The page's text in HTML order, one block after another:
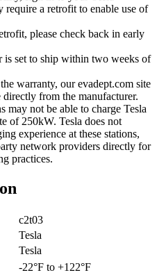
require a retrofit to enable use of
please check back in early
is set to ship within two weeks of
warranty, our evadept.com site
from the manufacturer.
may not be able to charge Tesla
of 250kW. Tesla does not
experience at these stations,
network providers directly for
practices.
c2t03
Tesla
Tesla
-22°F to +122°F